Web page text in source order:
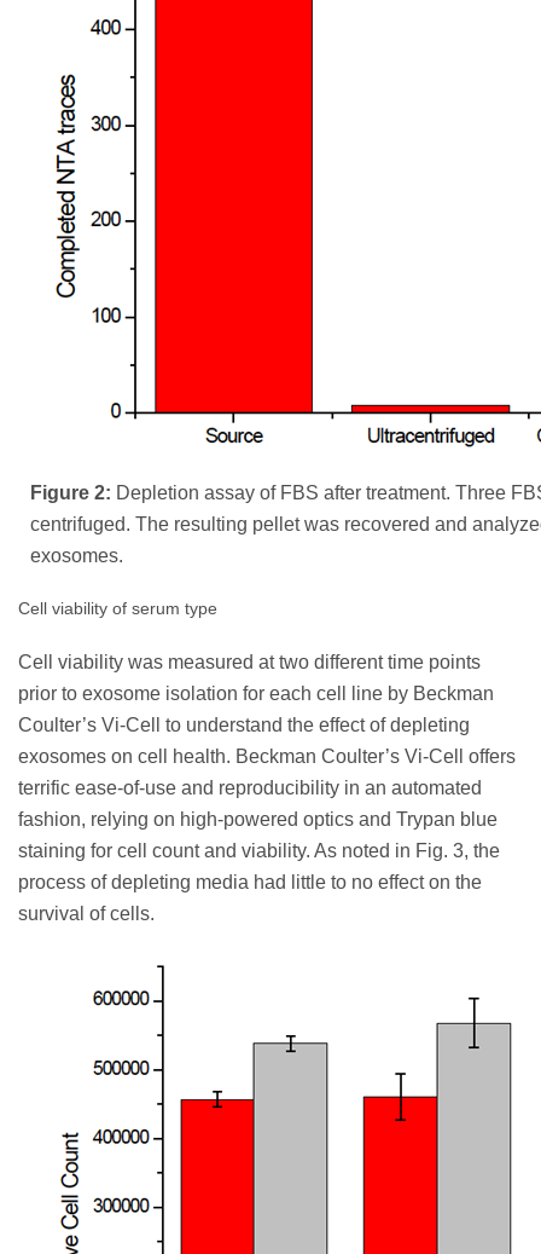
Figure 2: Depletion assay of FBS after treatment. Three
centrifuged. The resulting pellet was recovered and
exosomes.
Cell viability of serum type
Cell viability was measured at two different time points
prior to exosome isolation for each cell line by Beckman
Coulter’s Vi-Cell to understand the effect of depleting
exosomes on cell health. Beckman Coulter’s Vi-Cell offers
terrific ease-of-use and reproducibility in an automated
fashion, relying on high-powered optics and Trypan blue
staining for cell count and viability. As noted in Fig. 3, the
process of depleting media had little to no effect on the
survival of cells.